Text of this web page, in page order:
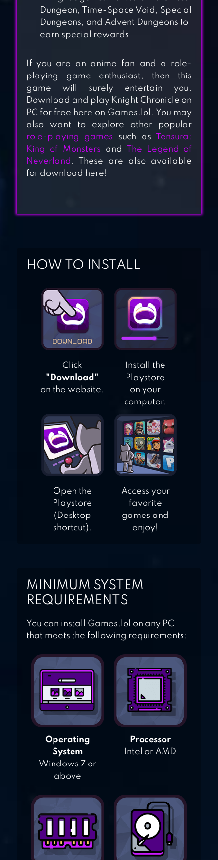
PUNISHING: GRAY
RAVEN
SEVEN KNIGHTS
HEROES CHARGE
AGE OF WARRING
Dungeon, Time-Space Void, Special
Dungeons, and Advent Dungeons to
earn special rewards
If you are an anime fan and a role-
playing game enthusiast, then this
game will surely entertain you.
Download and play Knight Chronicle on
PC for free here on Games.lol. You may
also want to explore other popular
role-playing games such as
Tensura:
King of Monsters and
The Legend of
Neverland . These are also available
for download here!
HOW TO INSTALL
Click
"Download"
on the website.
Install the
Playstore
on your
computer.
Open the
Playstore
(Desktop
shortcut).
Access your
favorite
games and
enjoy!
MINIMUM SYSTEM
REQUIREMENTS
You can install Games.lol on any PC
that meets the following requirements:
Operating
System
Windows 7 or
above
Processor
Intel or AMD